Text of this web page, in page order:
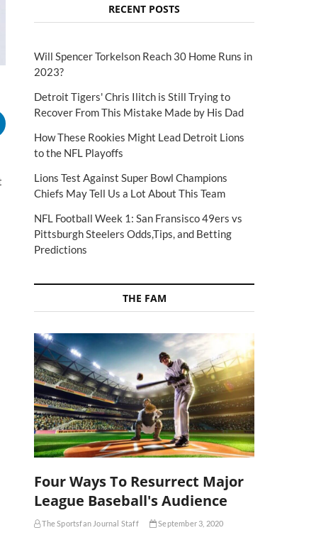
RECENT POSTS
Will Spencer Torkelson Reach 30 Home Runs in
2023?
Detroit Tigers' Chris Ilitch is Still Trying to
Recover From This Mistake Made by His Dad
How These Rookies Might Lead Detroit Lions
to the NFL Playoffs
Lions Test Against Super Bowl Champions
Chiefs May Tell Us a Lot About This Team
NFL Football Week 1: San Fransisco 49ers vs
Pittsburgh Steelers Odds,Tips, and Betting
Predictions
THE FAM
Four Ways To Resurrect Major
League Baseball's Audience
The Sportsfan Journal Staff September 3, 2020